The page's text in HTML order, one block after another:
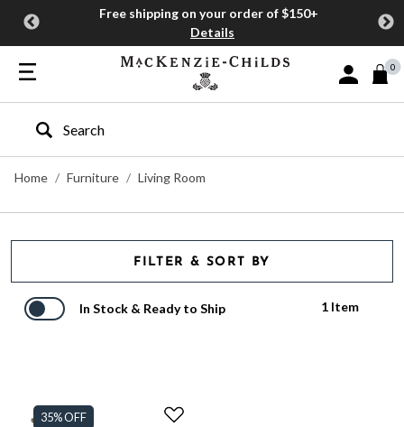
Free shipping on your order of $150+
Details
Sign In or
0
Type to search our site
Home
Furniture Living Room
FILTER & SORT BY
In Stock & Ready to Ship 1 Item
35% OFF